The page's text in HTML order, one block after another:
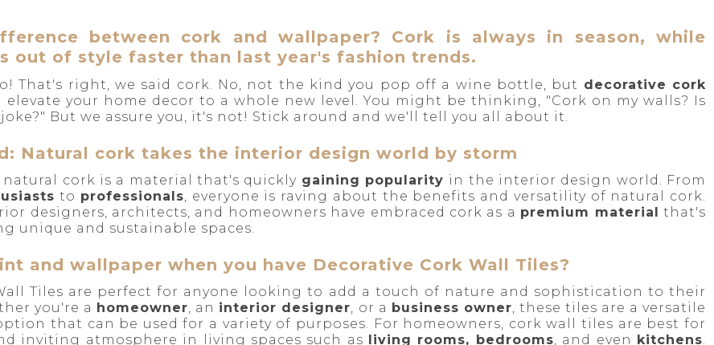
between cork and wallpaper? Cork is always in season, while
out of style faster than last year's fashion trends.
That's right, we said cork. No, not the kind you pop off a wine bottle, but decorative cork
your home decor to a whole new level. You might be thinking, "Cork on my walls? Is
But we assure you, it's not! Stick around and we'll tell you all about it.
Natural cork takes the interior design world by storm
cork is a material that's quickly gaining popularity in the interior design world. From
to professionals, everyone is raving about the benefits and versatility of natural cork.
designers, architects, and homeowners have embraced cork as a premium material that's
unique and sustainable spaces.
and wallpaper when you have Decorative Cork Wall Tiles?
Tiles are perfect for anyone looking to add a touch of nature and sophistication to their
you're a homeowner, an interior designer, or a business owner, these tiles are a versatile
that can be used for a variety of purposes. For homeowners, cork wall tiles are best for
inviting atmosphere in living spaces such as
living rooms, bedrooms, and even kitchens.